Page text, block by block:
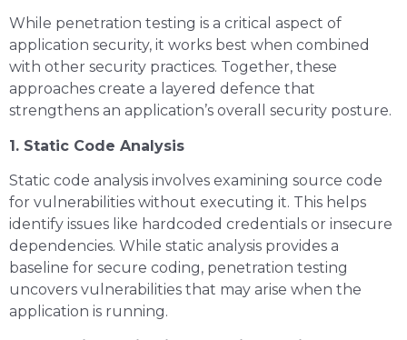
While penetration testing is a critical aspect of
application security, it works best when combined
with other security practices. Together, these
approaches create a layered defence that
strengthens an application’s overall security posture.
1. Static Code Analysis
Static code analysis involves examining source code
for vulnerabilities without executing it. This helps
identify issues like hardcoded credentials or insecure
dependencies. While static analysis provides a
baseline for secure coding, penetration testing
uncovers vulnerabilities that may arise when the
application is running.